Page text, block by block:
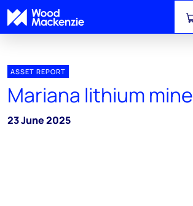
ASSET REPORT
Mariana lithium mine
23 June 2025